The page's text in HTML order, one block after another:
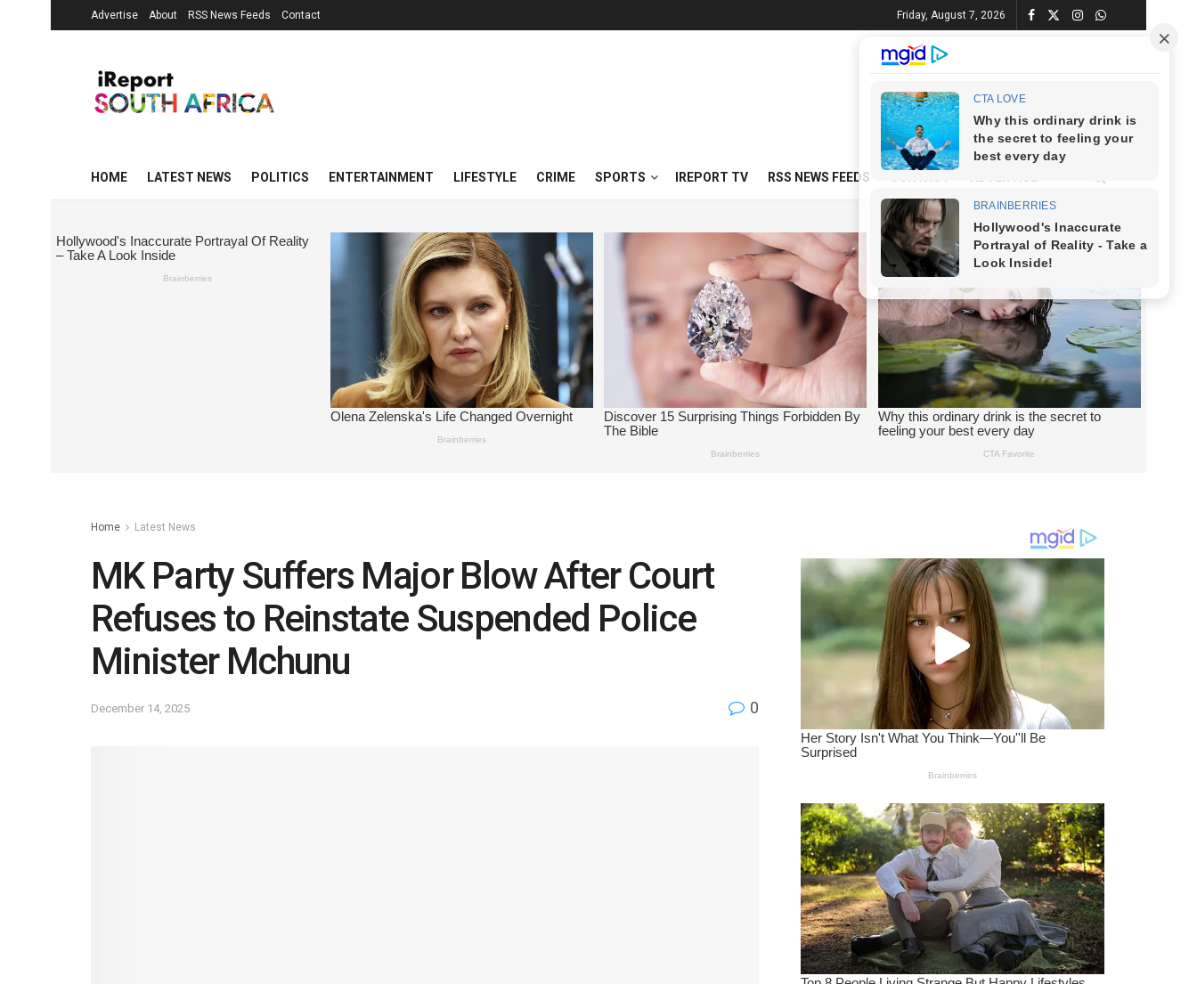
Advertise About RSS News Feeds Contact Friday, August 7, 2026
HOME LATEST NEWS POLITICS ENTERTAINMENT LIFESTYLE CRIME SPORTS IREPORT TV RSS NEWS FEEDS
Home Latest News
MK Party Suffers Major Blow After Court
Refuses to Reinstate Suspended Police
Minister Mchunu
December 14, 2025 0